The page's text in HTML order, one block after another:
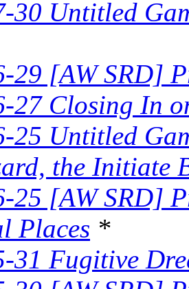
30 Untitled
29 [AW SRD]
27 Closing In
25 Untitled
the Initiate
25 [AW SRD]
Places *
31 Fugitive